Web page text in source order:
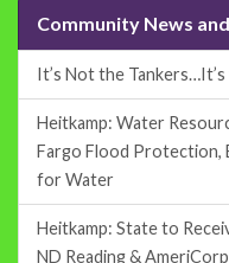
Community News
It’s Not the
Heitkamp: Water
Fargo Flood Protection,
for Water
Heitkamp: State to
ND Reading &